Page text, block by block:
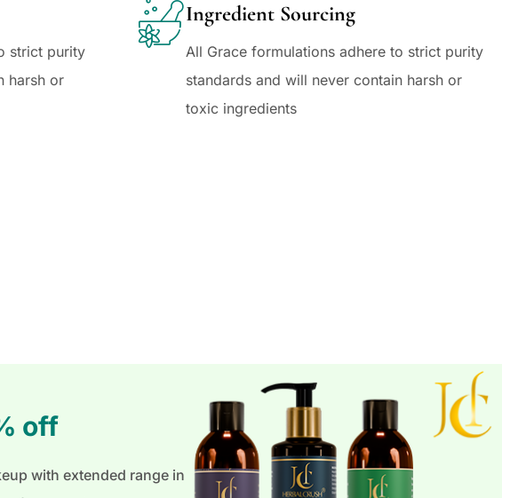
strict purity
harsh or
Ingredient Sourcing
All Grace formulations adhere to strict purity
standards and will never contain harsh or
toxic ingredients
off
with extended range in